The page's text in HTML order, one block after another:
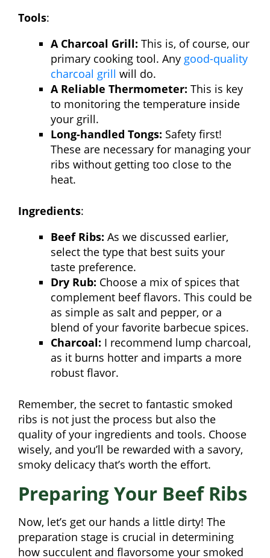
Tools:
A Charcoal Grill: This is, of course, our
primary cooking tool. Any good-quality
charcoal grill will do.
A Reliable Thermometer: This is key
to monitoring the temperature inside
your grill.
Long-handled Tongs: Safety first!
These are necessary for managing your
ribs without getting too close to the
heat.
Ingredients:
Beef Ribs: As we discussed earlier,
select the type that best suits your
taste preference.
Dry Rub: Choose a mix of spices that
complement beef flavors. This could be
as simple as salt and pepper, or a
blend of your favorite barbecue spices.
Charcoal: I recommend lump charcoal,
as it burns hotter and imparts a more
robust flavor.
Remember, the secret to fantastic smoked
ribs is not just the process but also the
quality of your ingredients and tools. Choose
wisely, and you’ll be rewarded with a savory,
smoky delicacy that’s worth the effort.
Preparing Your Beef Ribs
Now, let’s get our hands a little dirty! The
preparation stage is crucial in determining
how succulent and flavorsome your smoked